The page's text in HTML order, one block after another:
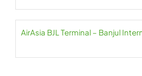
AirAsia BJL Terminal – Banjul